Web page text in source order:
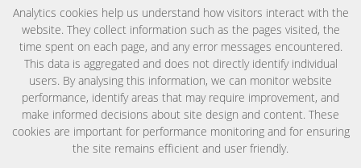
Analytics cookies help us understand how visitors interact with the
website. They collect information such as the pages visited, the
time spent on each page, and any error messages encountered.
This data is aggregated and does not directly identify individual
users. By analysing this information, we can monitor website
performance, identify areas that may require improvement, and
make informed decisions about site design and content. These
cookies are important for performance monitoring and for ensuring
the site remains efficient and user friendly.